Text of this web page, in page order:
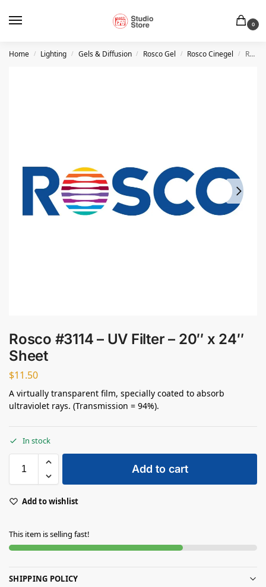
0
Home / Lighting / Gels & Diffusion / Rosco Gel / Rosco Cinegel / Rosco #3114 – UV Filter – 20″ x 24″ Sheet
Rosco #3114 – UV Filter – 20″ x 24″
Sheet
$11.50
A virtually transparent film, specially coated to absorb
ultraviolet rays. (Transmission = 94%).
In stock
Add to cart
Add to wishlist
This item is selling fast!
SHIPPING POLICY